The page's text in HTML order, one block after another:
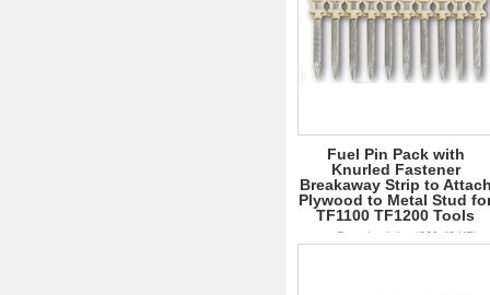
Fuel Pin Pack with
Knurled Fastener
Breakaway Strip to
Plywood to Metal Stud
TF1100 TF1200 Tools
Download .jpg (239.49 KB)